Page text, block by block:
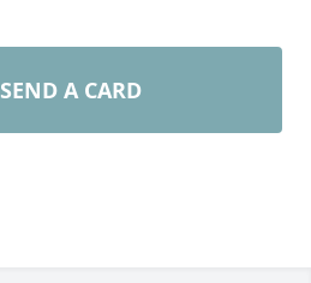
SEND A CARD